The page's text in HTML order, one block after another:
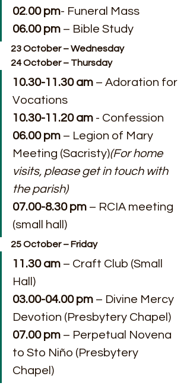
02.00 pm- Funeral Mass
06.00 pm – Bible Study
23 October – Wednesday
24 October – Thursday
10.30-11.30 am – Adoration for
Vocations
10.30-11.20 am - Confession
06.00 pm – Legion of Mary
Meeting (Sacristy)(For home
visits, please get in touch with
the parish)
07.00-8.30 pm – RCIA meeting
(small hall)
25 October – Friday
11.30 am – Craft Club (Small
Hall)
03.00-04.00 pm – Divine Mercy
Devotion (Presbytery Chapel)
07.00 pm – Perpetual Novena
to Sto Niño (Presbytery
Chapel)